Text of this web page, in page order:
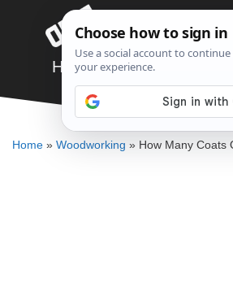
How Many Coats Of
ELLENKATE
Home » Woodworking » How Many Coats